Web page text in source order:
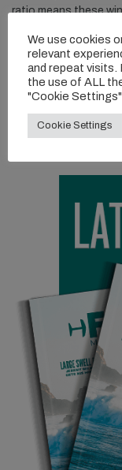
ratio means these
waves by pumping
pairs nicely with
ride without the
without the added
We use cookies
relevant
and repeat visits.
the use of ALL
"Cookie
Cookie Settings